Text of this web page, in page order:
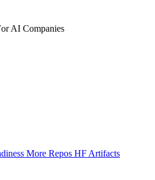
AI Companies
More Repos HF Artifacts